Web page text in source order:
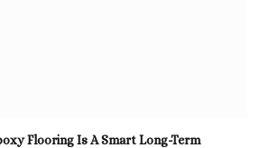
Flooring Is A Smart Long-Term